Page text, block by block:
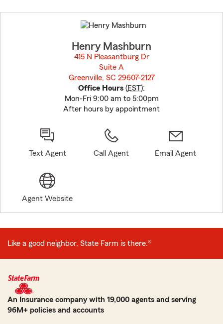
to
before
Henry Mashburn
415 N Pleasantburg Dr
Suite A
Greenville, SC 29607-2127
Office Hours (EST):
Mon-Fri 9:00 am to 5:00pm
After hours by appointment
Text Agent Call Agent Email Agent
Agent Website
Like a good neighbor, State Farm is there.®
An Insurance company with 19,000 agents and serving
96M+ policies and accounts